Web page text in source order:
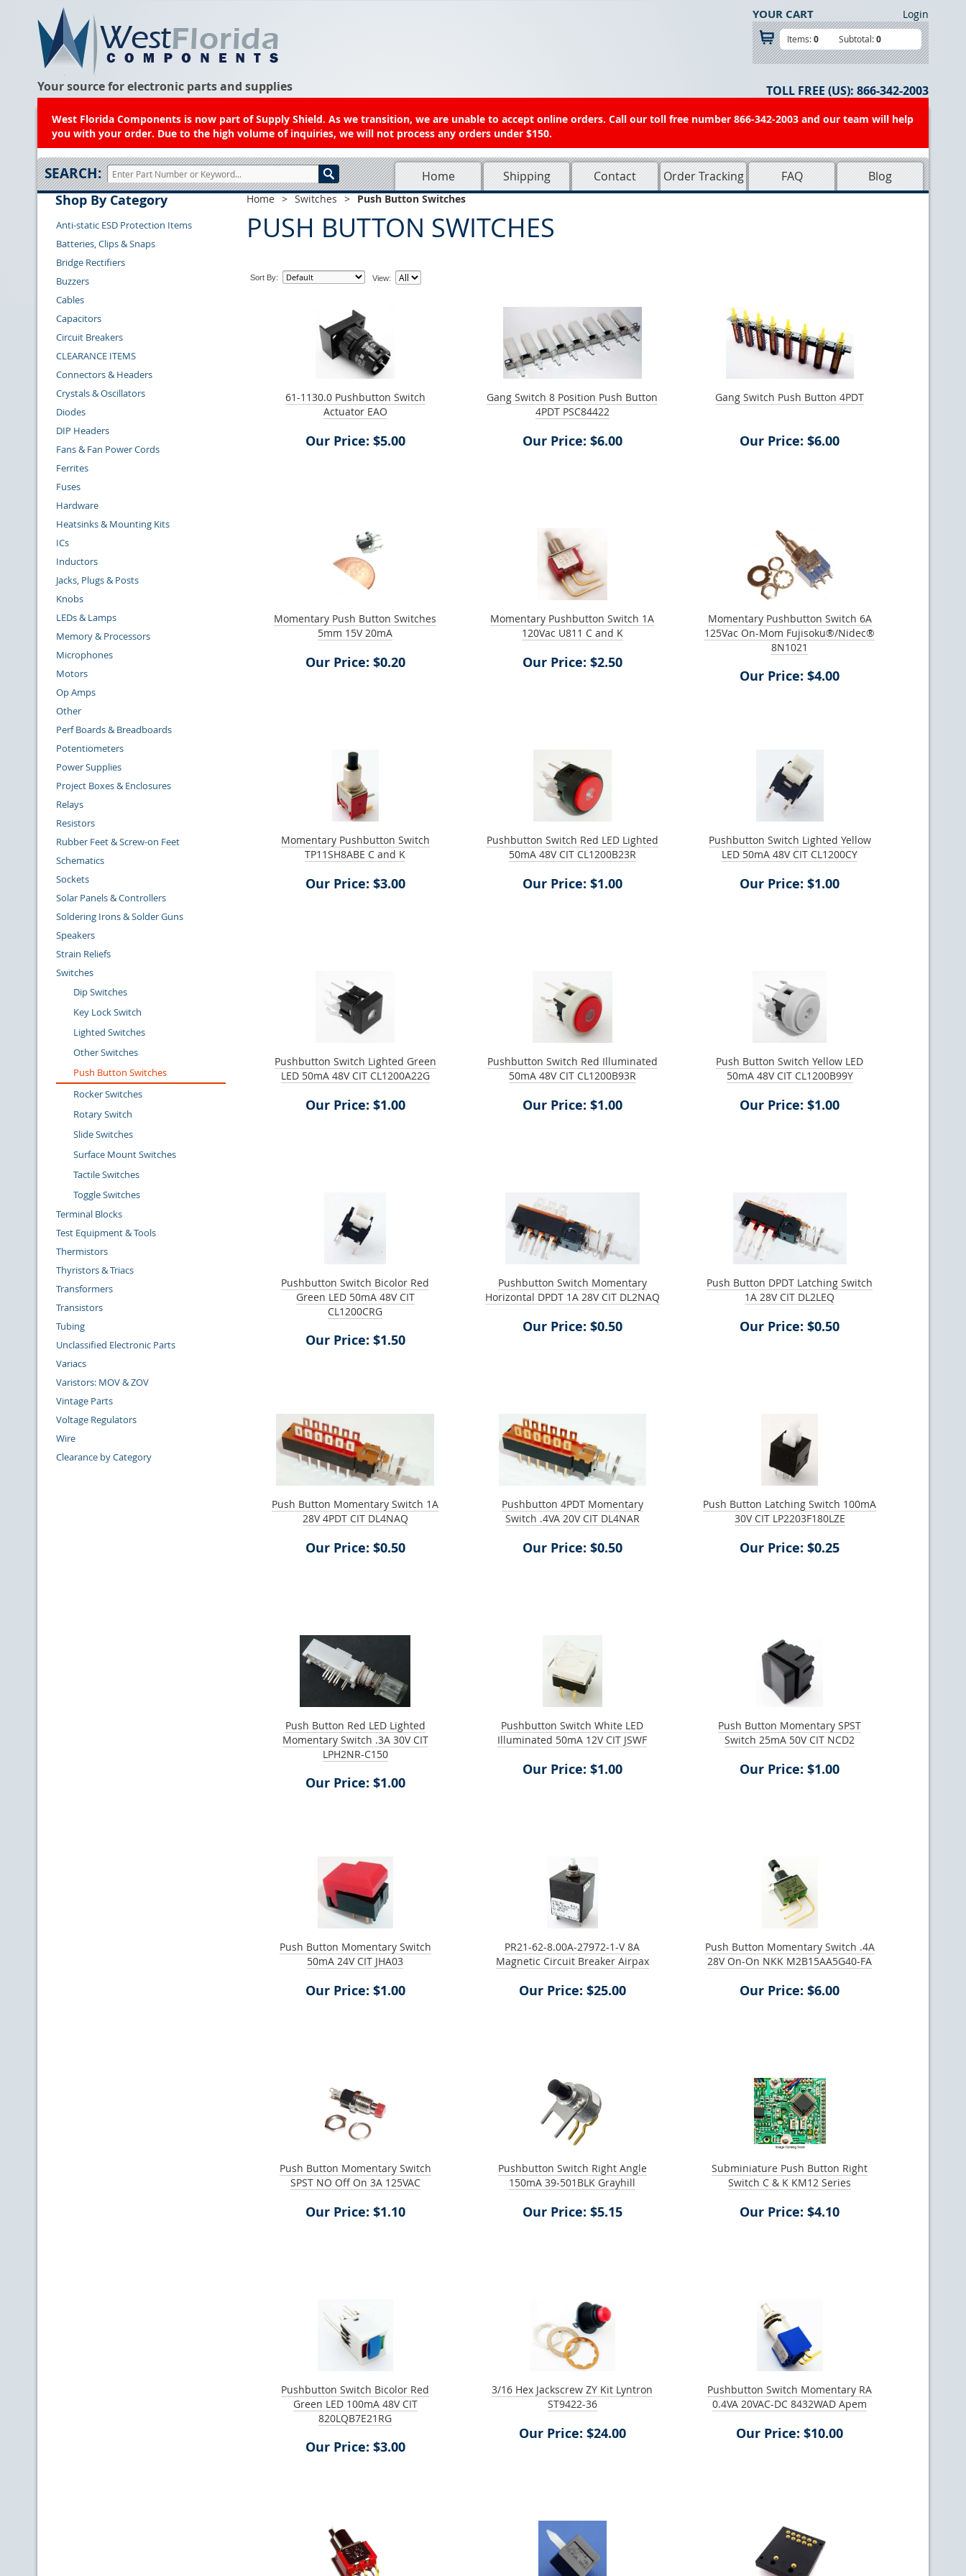
Your source for electronic parts and supplies
Login
YOUR CART
Items:0 Subtotal:0
TOLL FREE (US): 866-342-2003
West Florida Components is now part of Supply Shield. As we transition, we are unable to accept online orders. Call our toll free number 866-342-2003 and our team will help
you with your order. Due to the high volume of inquiries, we will not process any orders under $150.
SEARCH: Home Shipping Contact Order Tracking FAQ Blog
Shop By Category
Anti-static ESD Protection Items
Batteries, Clips & Snaps
Bridge Rectifiers
Buzzers
Cables
Capacitors
Circuit Breakers
CLEARANCE ITEMS
Connectors & Headers
Crystals & Oscillators
Diodes
DIP Headers
Fans & Fan Power Cords
Ferrites
Fuses
Hardware
Heatsinks & Mounting Kits
ICs
Inductors
Jacks, Plugs & Posts
Knobs
LEDs & Lamps
Memory & Processors
Microphones
Motors
Op Amps
Other
Perf Boards & Breadboards
Potentiometers
Power Supplies
Project Boxes & Enclosures
Relays
Resistors
Rubber Feet & Screw-on Feet
Schematics
Sockets
Solar Panels & Controllers
Soldering Irons & Solder Guns
Speakers
Strain Reliefs
Switches
Dip Switches
Key Lock Switch
Lighted Switches
Other Switches
Push Button Switches
Rocker Switches
Rotary Switch
Slide Switches
Surface Mount Switches
Tactile Switches
Toggle Switches
Terminal Blocks
Test Equipment & Tools
Thermistors
Thyristors & Triacs
Transformers
Transistors
Tubing
Unclassified Electronic Parts
Variacs
Varistors: MOV & ZOV
Vintage Parts
Voltage Regulators
Wire
Clearance by Category
Home > Switches > Push Button Switches
PUSH BUTTON SWITCHES
Sort By: View:
61-1130.0 Pushbutton Switch
Actuator EAO
Our Price: $5.00
Gang Switch 8 Position Push Button
4PDT PSC84422
Our Price: $6.00
Gang Switch Push Button 4PDT
Our Price: $6.00
Momentary Push Button Switches
5mm 15V 20mA
Our Price: $0.20
Momentary Pushbutton Switch 1A
120Vac U811 C and K
Our Price: $2.50
Momentary Pushbutton Switch 6A
125Vac On-Mom Fujisoku®/Nidec®
8N1021
Our Price: $4.00
Momentary Pushbutton Switch
TP11SH8ABE C and K
Our Price: $3.00
Pushbutton Switch Red LED Lighted
50mA 48V CIT CL1200B23R
Our Price: $1.00
Pushbutton Switch Lighted Yellow
LED 50mA 48V CIT CL1200CY
Our Price: $1.00
Pushbutton Switch Lighted Green
LED 50mA 48V CIT CL1200A22G
Our Price: $1.00
Pushbutton Switch Red Illuminated
50mA 48V CIT CL1200B93R
Our Price: $1.00
Push Button Switch Yellow LED
50mA 48V CIT CL1200B99Y
Our Price: $1.00
Pushbutton Switch Bicolor Red
Green LED 50mA 48V CIT
CL1200CRG
Our Price: $1.50
Pushbutton Switch Momentary
Horizontal DPDT 1A 28V CIT DL2NAQ
Our Price: $0.50
Push Button DPDT Latching Switch
1A 28V CIT DL2LEQ
Our Price: $0.50
Push Button Momentary Switch 1A
28V 4PDT CIT DL4NAQ
Our Price: $0.50
Pushbutton 4PDT Momentary
Switch .4VA 20V CIT DL4NAR
Our Price: $0.50
Push Button Latching Switch 100mA
30V CIT LP2203F180LZE
Our Price: $0.25
Push Button Red LED Lighted
Momentary Switch .3A 30V CIT
LPH2NR-C150
Our Price: $1.00
Pushbutton Switch White LED
Illuminated 50mA 12V CIT JSWF
Our Price: $1.00
Push Button Momentary SPST
Switch 25mA 50V CIT NCD2
Our Price: $1.00
Push Button Momentary Switch
50mA 24V CIT JHA03
Our Price: $1.00
PR21-62-8.00A-27972-1-V 8A
Magnetic Circuit Breaker Airpax
Our Price: $25.00
Push Button Momentary Switch .4A
28V On-On NKK M2B15AA5G40-FA
Our Price: $6.00
Push Button Momentary Switch
SPST NO Off On 3A 125VAC
Our Price: $1.10
Pushbutton Switch Right Angle
150mA 39-501BLK Grayhill
Our Price: $5.15
Subminiature Push Button Right
Switch C & K KM12 Series
Our Price: $4.10
Pushbutton Switch Bicolor Red
Green LED 100mA 48V CIT
820LQB7E21RG
Our Price: $3.00
3/16 Hex Jackscrew ZY Kit Lyntron
ST9422-36
Our Price: $24.00
Pushbutton Switch Momentary RA
0.4VA 20VAC-DC 8432WAD Apem
Our Price: $10.00